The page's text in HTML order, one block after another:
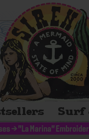
Surf
>"La Marina"